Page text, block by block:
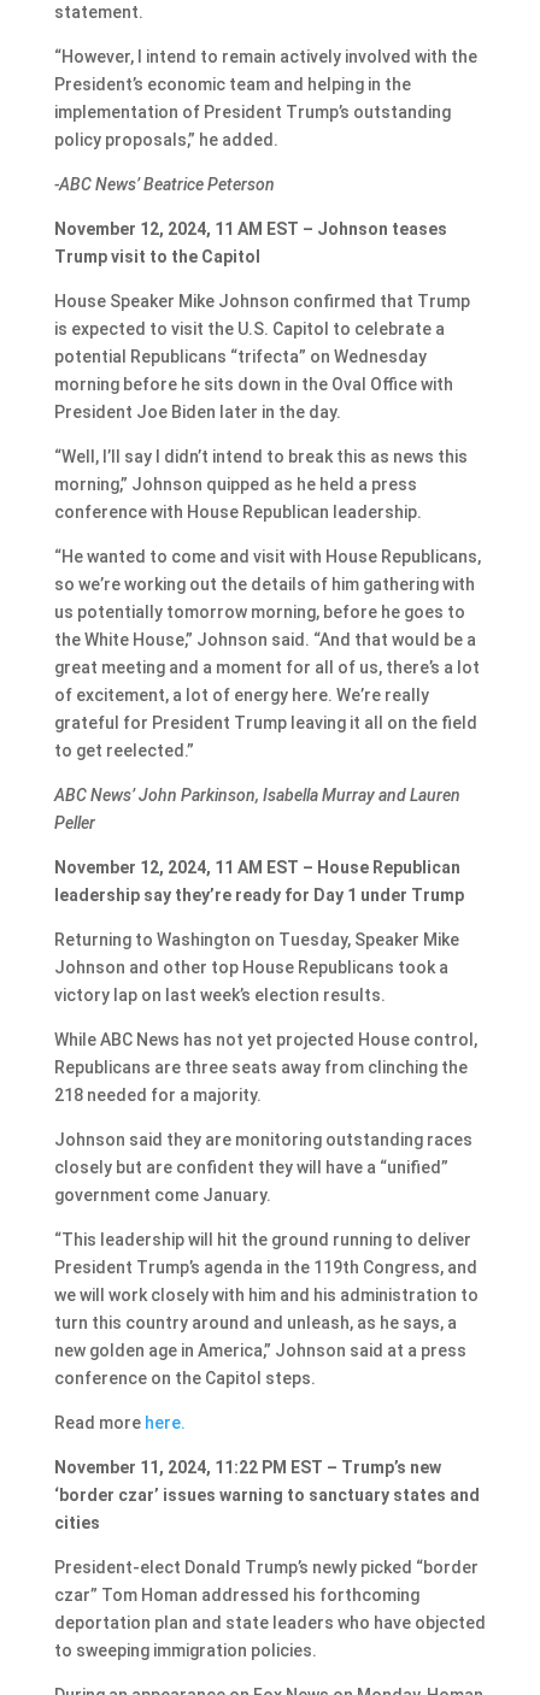
statement.
“However, I intend to remain actively involved with the
President’s economic team and helping in the
implementation of President Trump’s outstanding
policy proposals,” he added.
-ABC News’ Beatrice Peterson
November 12, 2024, 11 AM EST – Johnson teases
Trump visit to the Capitol
House Speaker Mike Johnson confirmed that Trump
is expected to visit the U.S. Capitol to celebrate a
potential Republicans “trifecta” on Wednesday
morning before he sits down in the Oval Office with
President Joe Biden later in the day.
“Well, I’ll say I didn’t intend to break this as news this
morning,” Johnson quipped as he held a press
conference with House Republican leadership.
“He wanted to come and visit with House Republicans,
so we’re working out the details of him gathering with
us potentially tomorrow morning, before he goes to
the White House,” Johnson said. “And that would be a
great meeting and a moment for all of us, there’s a lot
of excitement, a lot of energy here. We’re really
grateful for President Trump leaving it all on the field
to get reelected.”
ABC News’ John Parkinson, Isabella Murray and Lauren
Peller
November 12, 2024, 11 AM EST – House Republican
leadership say they’re ready for Day 1 under Trump
Returning to Washington on Tuesday, Speaker Mike
Johnson and other top House Republicans took a
victory lap on last week’s election results.
While ABC News has not yet projected House control,
Republicans are three seats away from clinching the
218 needed for a majority.
Johnson said they are monitoring outstanding races
closely but are confident they will have a “unified”
government come January.
“This leadership will hit the ground running to deliver
President Trump’s agenda in the 119th Congress, and
we will work closely with him and his administration to
turn this country around and unleash, as he says, a
new golden age in America,” Johnson said at a press
conference on the Capitol steps.
Read more here.
November 11, 2024, 11:22 PM EST – Trump’s new
‘border czar’ issues warning to sanctuary states and
cities
President-elect Donald Trump’s newly picked “border
czar” Tom Homan addressed his forthcoming
deportation plan and state leaders who have objected
to sweeping immigration policies.